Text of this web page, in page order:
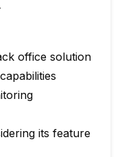
office solution
its feature